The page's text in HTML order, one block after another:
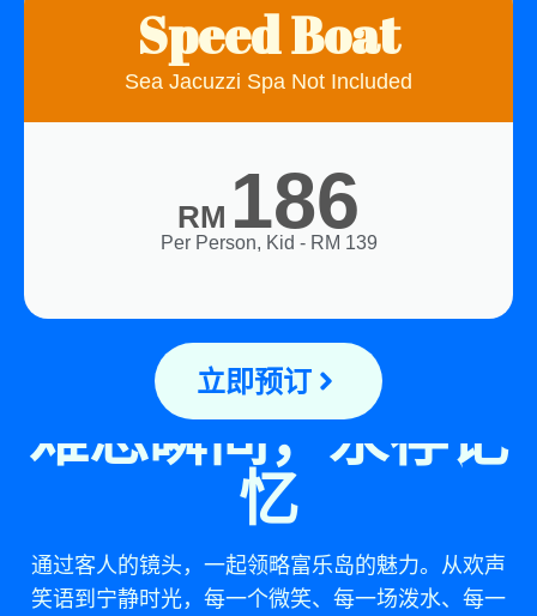
Speed Boat
Sea Jacuzzi Spa Not Included
RM 186
Per Person, Kid - RM 139
立即预订
难忘瞬间，永存记
忆
通过客人的镜头，一起领略富乐岛的魅力。从欢声
笑语到宁静时光，每一个微笑、每一场泼水、每一